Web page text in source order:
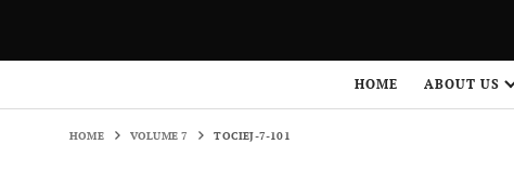
HOME ABOUT US
HOME VOLUME 7 TOCIEJ-7-101